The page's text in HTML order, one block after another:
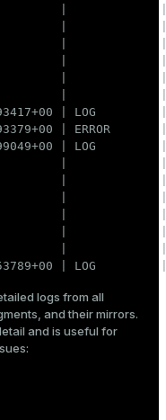
| LOG
| ERROR
|
| LOG
logs from all
and their mirrors.
and is useful for